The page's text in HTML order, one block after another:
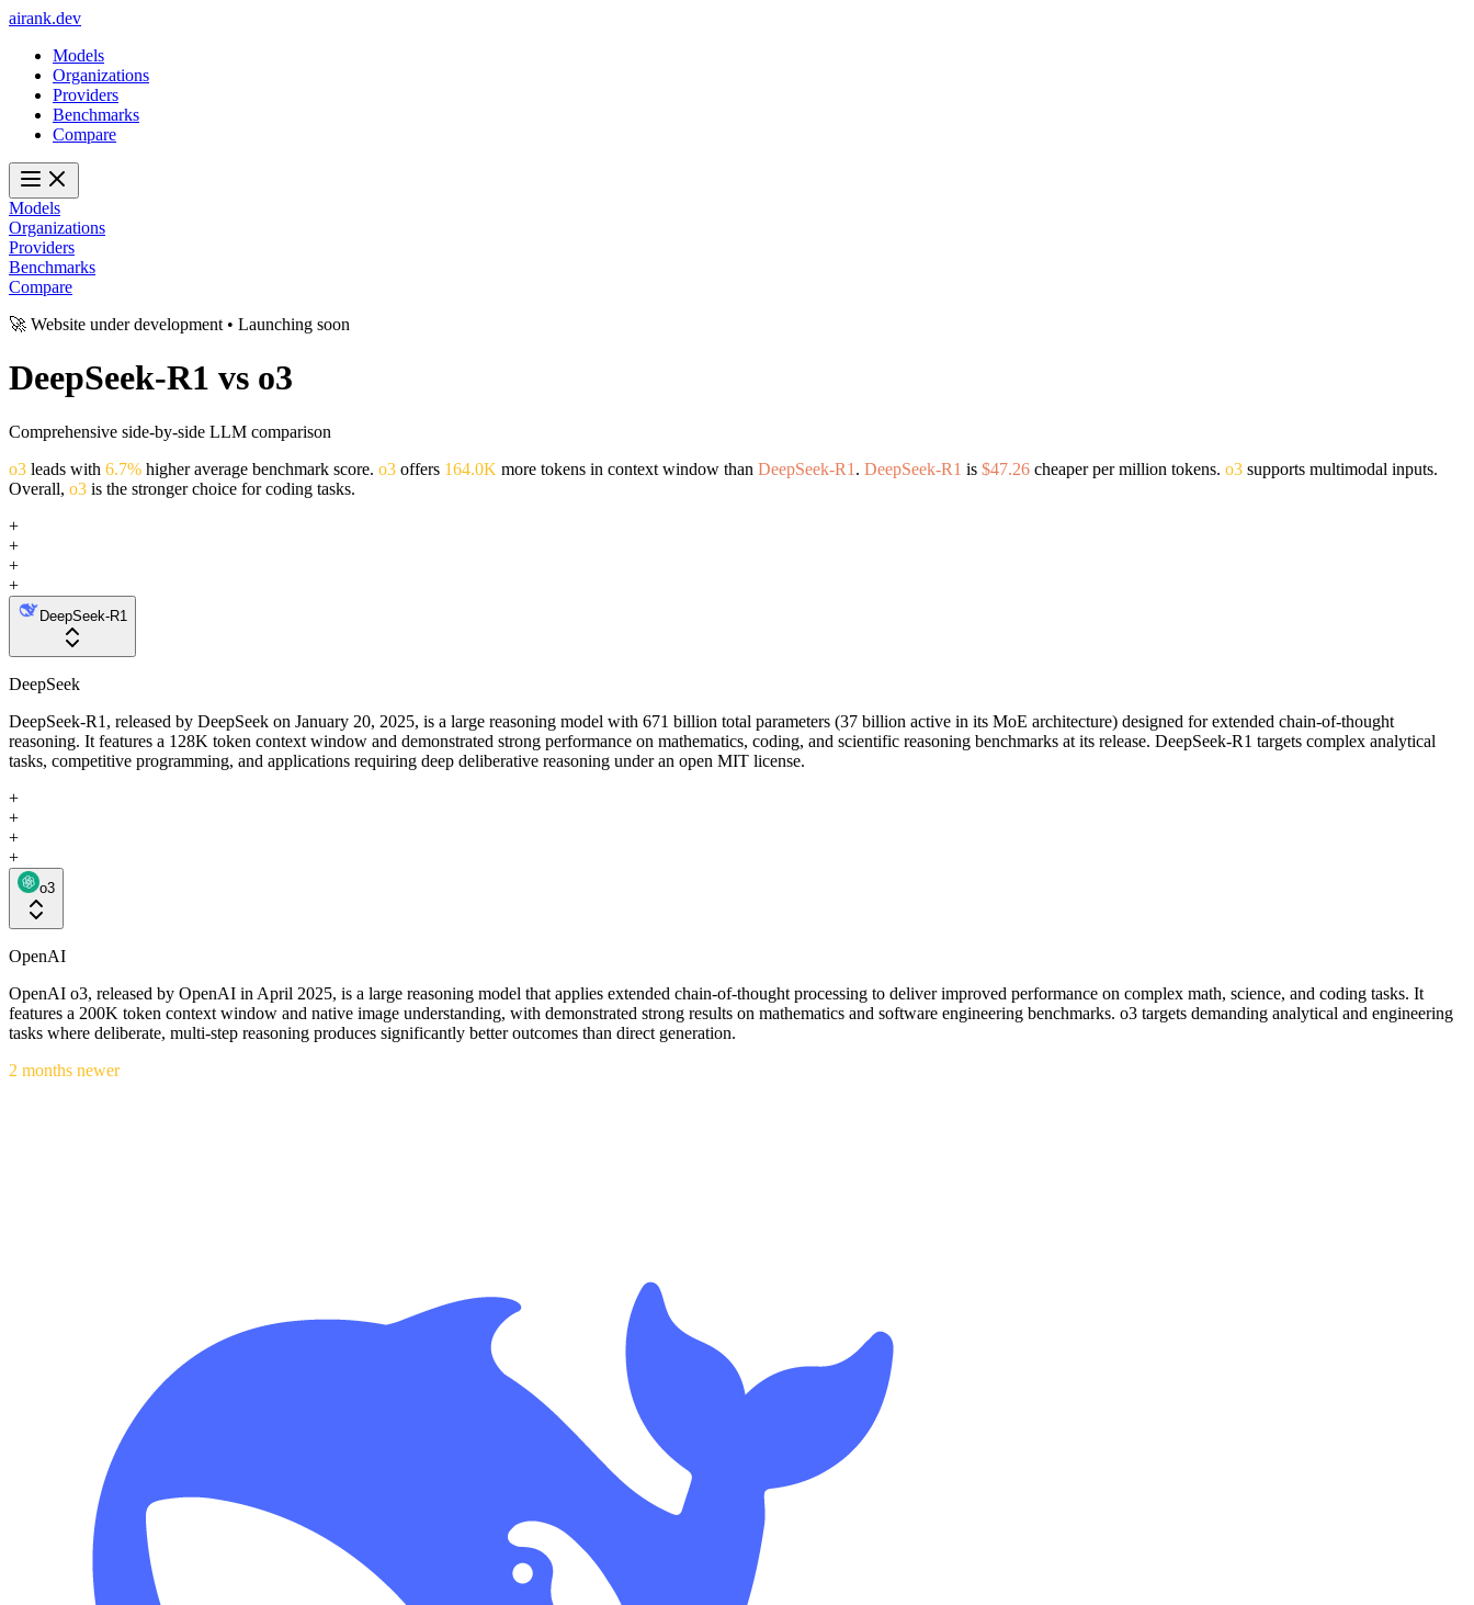
airank.dev
Models
Organizations
Providers
Benchmarks
Compare
Models
Organizations
Providers
Benchmarks
Compare
🚀 Website under development • Launching soon
DeepSeek-R1 vs o3
Comprehensive side-by-side LLM comparison
o3 leads with 6.7% higher average benchmark score. o3 offers 164.0K more tokens in context window than DeepSeek-R1 . DeepSeek-R1 is $47.26 cheaper per million tokens. o3 supports multimodal inputs.
Overall, o3 is the stronger choice for coding tasks.
+
+
+
+
DeepSeek-R1
DeepSeek
DeepSeek-R1, released by DeepSeek on January 20, 2025, is a large reasoning model with 671 billion total parameters (37 billion active in its MoE architecture) designed for extended chain-of-thought
reasoning. It features a 128K token context window and demonstrated strong performance on mathematics, coding, and scientific reasoning benchmarks at its release. DeepSeek-R1 targets complex analytical
tasks, competitive programming, and applications requiring deep deliberative reasoning under an open MIT license.
+
+
+
+
o3
OpenAI
OpenAI o3, released by OpenAI in April 2025, is a large reasoning model that applies extended chain-of-thought processing to deliver improved performance on complex math, science, and coding tasks. It
features a 200K token context window and native image understanding, with demonstrated strong results on mathematics and software engineering benchmarks. o3 targets demanding analytical and engineering
tasks where deliberate, multi-step reasoning produces significantly better outcomes than direct generation.
2 months newer